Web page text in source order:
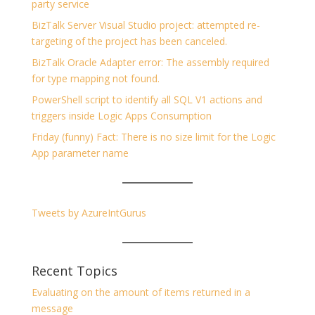
party service
BizTalk Server Visual Studio project: attempted re-
targeting of the project has been canceled.
BizTalk Oracle Adapter error: The assembly required
for type mapping not found.
PowerShell script to identify all SQL V1 actions and
triggers inside Logic Apps Consumption
Friday (funny) Fact: There is no size limit for the Logic
App parameter name
Tweets by AzureIntGurus
Recent Topics
Evaluating on the amount of items returned in a
message